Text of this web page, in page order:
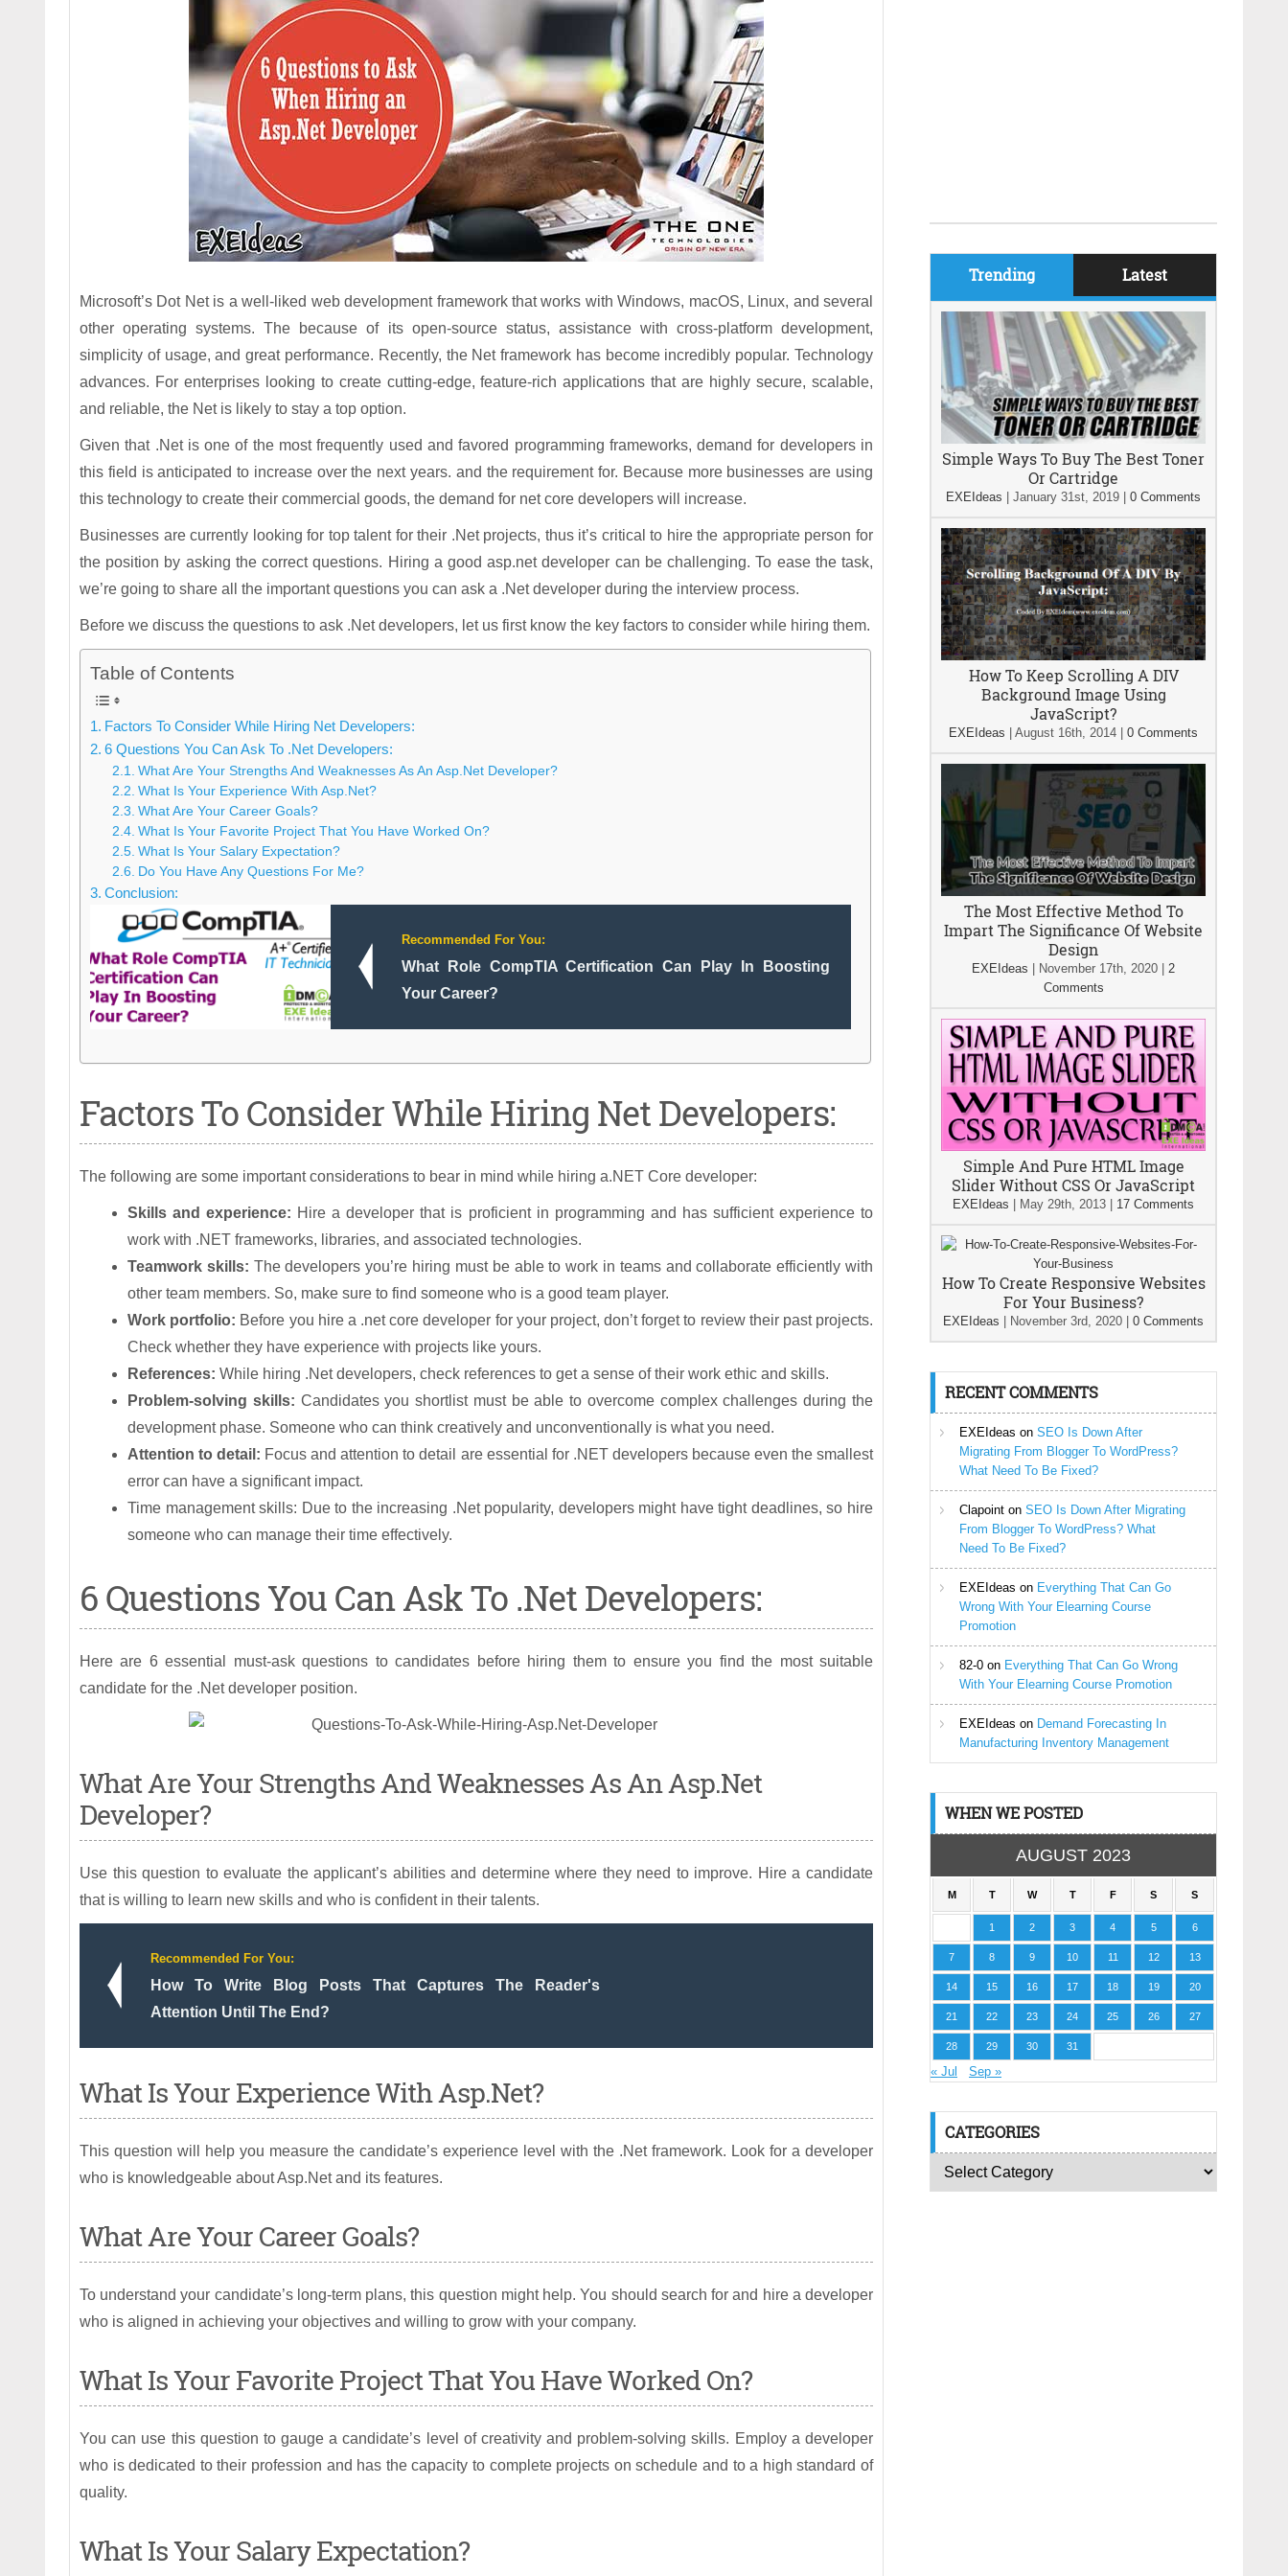
Microsoft’s Dot Net is a well-liked web development framework that works with Windows, macOS, Linux, and several
other operating systems. The because of its open-source status, assistance with cross-platform development,
simplicity of usage, and great performance. Recently, the Net framework has become incredibly popular. Technology
advances. For enterprises looking to create cutting-edge, feature-rich applications that are highly secure, scalable,
and reliable, the Net is likely to stay a top option.
Given that .Net is one of the most frequently used and favored programming frameworks, demand for developers in
this field is anticipated to increase over the next years. and the requirement for. Because more businesses are using
this technology to create their commercial goods, the demand for net core developers will increase.
Businesses are currently looking for top talent for their .Net projects, thus it’s critical to hire the appropriate person for
the position by asking the correct questions. Hiring a good asp.net developer can be challenging. To ease the task,
we’re going to share all the important questions you can ask a .Net developer during the interview process.
Before we discuss the questions to ask .Net developers, let us first know the key factors to consider while hiring them.
Table of Contents
Factors To Consider While Hiring Net Developers:
6 Questions You Can Ask To .Net Developers:
What Are Your Strengths And Weaknesses As An Asp.Net Developer?
What Is Your Experience With Asp.Net?
What Are Your Career Goals?
What Is Your Favorite Project That You Have Worked On?
What Is Your Salary Expectation?
Do You Have Any Questions For Me?
Conclusion:
Recommended For You:
What Role CompTIA Certification Can Play In Boosting
Your Career?
Factors To Consider While Hiring Net Developers:
The following are some important considerations to bear in mind while hiring a.NET Core developer:
Skills and experience: Hire a developer that is proficient in programming and has sufficient experience to
work with .NET frameworks, libraries, and associated technologies.
Teamwork skills: The developers you’re hiring must be able to work in teams and collaborate efficiently with
other team members. So, make sure to find someone who is a good team player.
Work portfolio: Before you hire a .net core developer for your project, don’t forget to review their past projects.
Check whether they have experience with projects like yours.
References: While hiring .Net developers, check references to get a sense of their work ethic and skills.
Problem-solving skills: Candidates you shortlist must be able to overcome complex challenges during the
development phase. Someone who can think creatively and unconventionally is what you need.
Attention to detail: Focus and attention to detail are essential for .NET developers because even the smallest
error can have a significant impact.
Time management skills: Due to the increasing .Net popularity, developers might have tight deadlines, so hire
someone who can manage their time effectively.
6 Questions You Can Ask To .Net Developers:
Here are 6 essential must-ask questions to candidates before hiring them to ensure you find the most suitable
candidate for the .Net developer position.
What Are Your Strengths And Weaknesses As An Asp.Net
Developer?
Use this question to evaluate the applicant’s abilities and determine where they need to improve. Hire a candidate
that is willing to learn new skills and who is confident in their talents.
Recommended For You:
How To Write Blog Posts That Captures The Reader's
Attention Until The End?
What Is Your Experience With Asp.Net?
This question will help you measure the candidate’s experience level with the .Net framework. Look for a developer
who is knowledgeable about Asp.Net and its features.
What Are Your Career Goals?
To understand your candidate’s long-term plans, this question might help. You should search for and hire a developer
who is aligned in achieving your objectives and willing to grow with your company.
What Is Your Favorite Project That You Have Worked On?
You can use this question to gauge a candidate’s level of creativity and problem-solving skills. Employ a developer
who is dedicated to their profession and has the capacity to complete projects on schedule and to a high standard of
quality.
What Is Your Salary Expectation?
Trending Latest
Simple Ways To Buy The Best Toner
Or Cartridge
EXEIdeas January 31st, 2019 0 Comments
How To Keep Scrolling A DIV
Background Image Using
JavaScript?
EXEIdeas August 16th, 2014 0 Comments
The Most Effective Method To
Impart The Significance Of Website
Design
EXEIdeas November 17th, 2020
2
Comments
Simple And Pure HTML Image
Slider Without CSS Or JavaScript
EXEIdeas May 29th, 2013 17 Comments
How To Create Responsive Websites
For Your Business?
EXEIdeas November 3rd, 2020 0 Comments
RECENT COMMENTS
EXEIdeas on SEO Is Down After
Migrating From Blogger To WordPress?
What Need To Be Fixed?
Clapoint on SEO Is Down After Migrating
From Blogger To WordPress? What
Need To Be Fixed?
EXEIdeas on Everything That Can Go
Wrong With Your Elearning Course
Promotion
82-0 on Everything That Can Go Wrong
With Your Elearning Course Promotion
EXEIdeas on Demand Forecasting In
Manufacturing Inventory Management
WHEN WE POSTED
AUGUST 2023
M T W T F S S
1 2 3 4 5 6
7 8 9 10 11 12 13
14 15 16 17 18 19 20
21 22 23 24 25 26 27
28 29 30 31
« Jul Sep »
CATEGORIES